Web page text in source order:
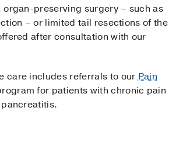
organ-preserving surgery – such as
– or limited tail resections of the
after consultation with our
care includes referrals to ourPain
for patients with chronic pain